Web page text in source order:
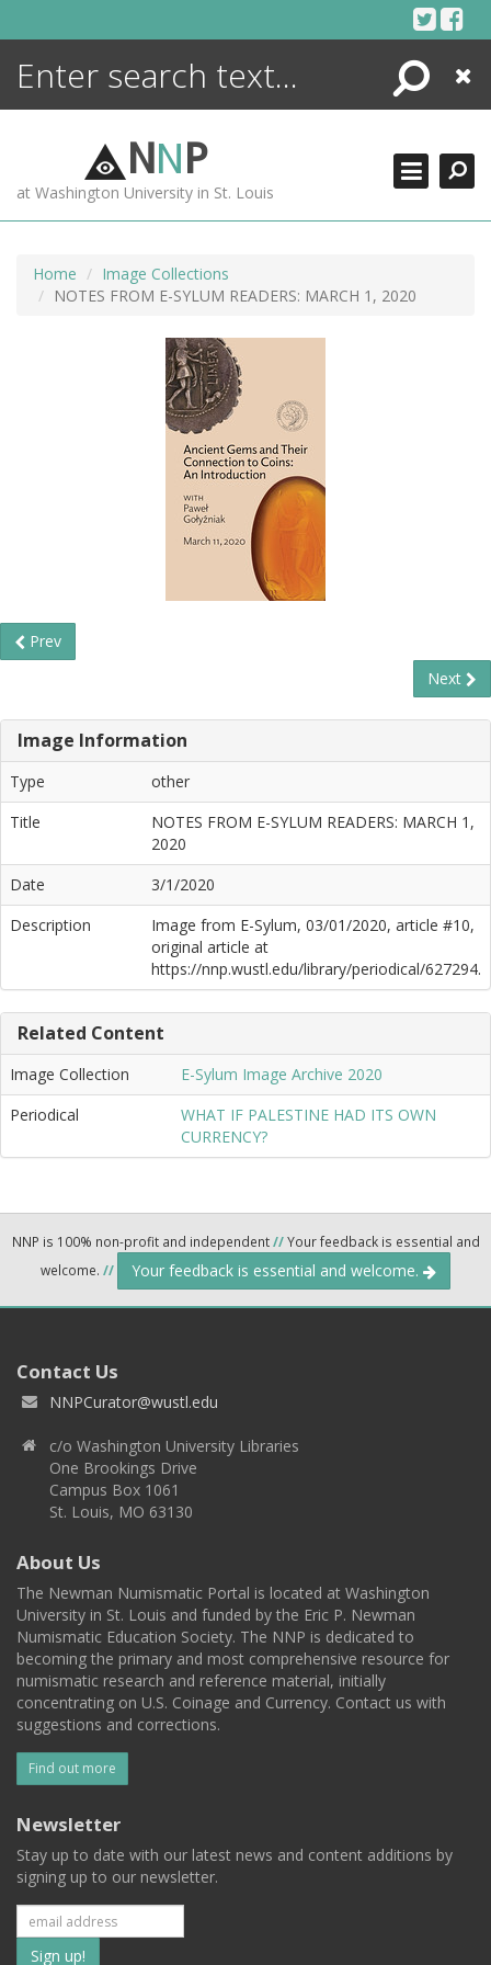
Search
Close
NNP
at Washington University in St. Louis
Home
Image Collections
NOTES FROM E-SYLUM READERS: MARCH 1, 2020
Prev
Next
Image Information
Type
other
Title
NOTES FROM E-SYLUM READERS: MARCH 1,
2020
Date
3/1/2020
Description
Image from E-Sylum, 03/01/2020, article #10,
original article at
https://nnp.wustl.edu/library/periodical/627294.
Related Content
Image Collection
E-Sylum Image Archive 2020
Periodical
WHAT IF PALESTINE HAD ITS OWN
CURRENCY?
NNP is 100% non-profit and independent//Your feedback is essential and
welcome. // Your feedback is essential and welcome.
Contact Us
NNPCurator@wustl.edu
c/o Washington University Libraries
One Brookings Drive
Campus Box 1061
St. Louis, MO 63130
About Us
The Newman Numismatic Portal is located at Washington
University in St. Louis and funded by the Eric P. Newman
Numismatic Education Society. The NNP is dedicated to
becoming the primary and most comprehensive resource for
numismatic research and reference material, initially
concentrating on U.S. Coinage and Currency. Contact us with
suggestions and corrections.
Find out more
Newsletter
Stay up to date with our latest news and content additions by
signing up to our newsletter.
Subscribe
ENCYCLOPEDIA
MORE +
ADVANCED SEARCHING